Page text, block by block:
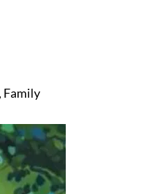
, Family